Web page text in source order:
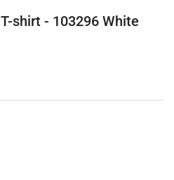
shirt - 103296 White